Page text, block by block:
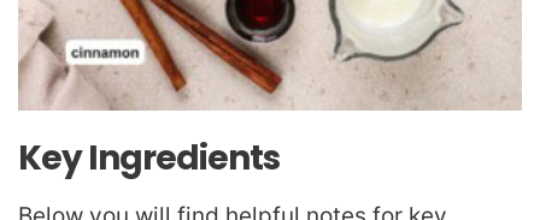
Key Ingredients